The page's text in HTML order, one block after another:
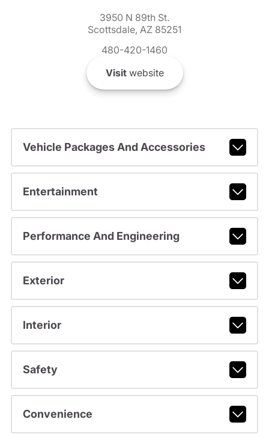
3950 N 89th St.
Scottsdale, AZ 85251
480-420-1460
Visitwebsite
Vehicle Packages And Accessories
Entertainment
Performance And Engineering
Exterior
Interior
Safety
Convenience